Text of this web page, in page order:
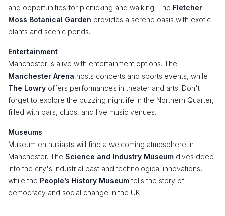
and opportunities for picnicking and walking. The Fletcher
Moss Botanical Garden provides a serene oasis with exotic
plants and scenic ponds.
Entertainment
Manchester is alive with entertainment options. The
Manchester Arena hosts concerts and sports events, while
The Lowry offers performances in theater and arts. Don't
forget to explore the buzzing nightlife in the Northern Quarter,
filled with bars, clubs, and live music venues.
Museums
Museum enthusiasts will find a welcoming atmosphere in
Manchester. The Science and Industry Museum dives deep
into the city's industrial past and technological innovations,
while the People’s History Museum tells the story of
democracy and social change in the UK.